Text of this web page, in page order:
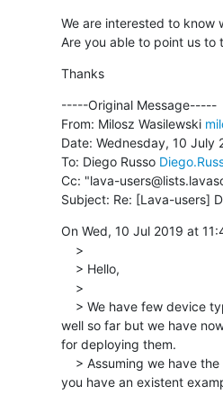
We are interested to know
Are you able to point us to
Thanks
﻿-----Original Message-----
From: Milosz Wasilewski
Date: Wednesday, 10 July
To: Diego Russo
Cc: "lava-
Subject: Re: [Lava-users]
On Wed, 10 Jul 2019 at
well so far but we have
for deploying them.
you have an existent